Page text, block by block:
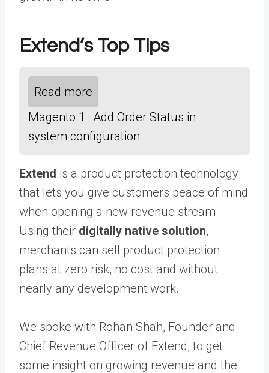
Extend’s Top Tips
Read more
Magento 1 : Add Order Status in
system configuration
Extend is a product protection technology
that lets you give customers peace of mind
when opening a new revenue stream.
Using their digitally native solution,
merchants can sell product protection
plans at zero risk, no cost and without
nearly any development work.
We spoke with Rohan Shah, Founder and
Chief Revenue Officer of Extend, to get
some insight on growing revenue and the